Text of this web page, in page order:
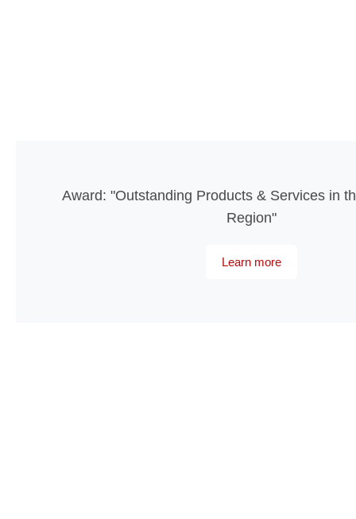
Award: "Outstanding Products & Services in
Region"
Learn more